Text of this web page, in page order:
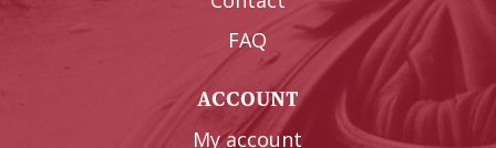
FAQ
ACCOUNT
My account